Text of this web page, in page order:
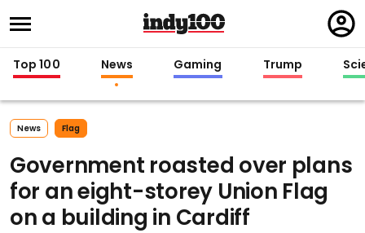
in
Top 100 News Gaming Trump
News Flag
Government roasted over plans
for an eight-storey Union Flag
on a building in Cardiff